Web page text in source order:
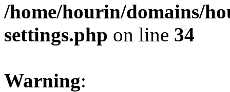
/home/hourin/domains/
settings.php on line 34
Warning: